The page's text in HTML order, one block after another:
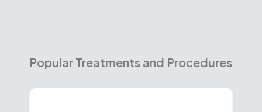
Popular Treatments and Procedures